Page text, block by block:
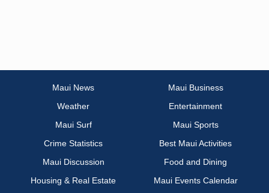
Maui News
Maui Business
Weather
Entertainment
Maui Surf
Maui Sports
Crime Statistics
Best Maui Activities
Maui Discussion
Food and Dining
Housing & Real Estate
Maui Events Calendar